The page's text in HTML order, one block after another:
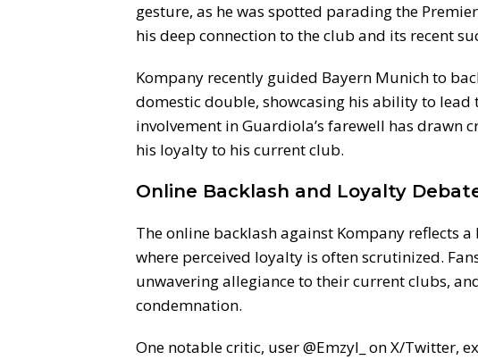
gesture, as he was spotted parading the
his deep connection to the club and its recent
Kompany recently guided Bayern Munich to
domestic double, showcasing his ability to lead
involvement in Guardiola’s farewell has drawn
his loyalty to his current club.
Online Backlash and Loyalty
The online backlash against Kompany reflects
where perceived loyalty is often scrutinized.
unwavering allegiance to their current clubs,
condemnation.
One notable critic, user @Emzyl_ on X/Twitter,